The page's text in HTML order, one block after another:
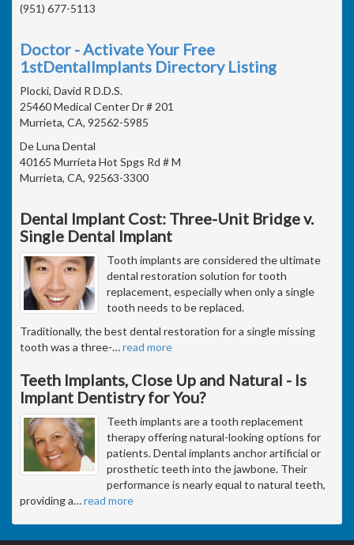
(951) 677-5113
Doctor - Activate Your Free
1stDentalImplants Directory Listing
Plocki, David R D.D.S.
25460 Medical Center Dr # 201
Murrieta, CA, 92562-5985
De Luna Dental
40165 Murrieta Hot Spgs Rd # M
Murrieta, CA, 92563-3300
Dental Implant Cost: Three-Unit Bridge v.
Single Dental Implant
Tooth implants are considered the ultimate
dental restoration solution for tooth
replacement, especially when only a single
tooth needs to be replaced.
Traditionally, the best dental restoration for a single missing
tooth was a three-…read more
Teeth Implants, Close Up and Natural - Is
Implant Dentistry for You?
Teeth implants are a tooth replacement
therapy offering natural-looking options for
patients. Dental implants anchor artificial or
prosthetic teeth into the jawbone. Their
performance is nearly equal to natural teeth,
providing a…read more